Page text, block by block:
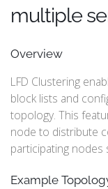
multiple
Overview
LFD Clustering
block lists and
topology. This
node to distribute
participating nodes
Example